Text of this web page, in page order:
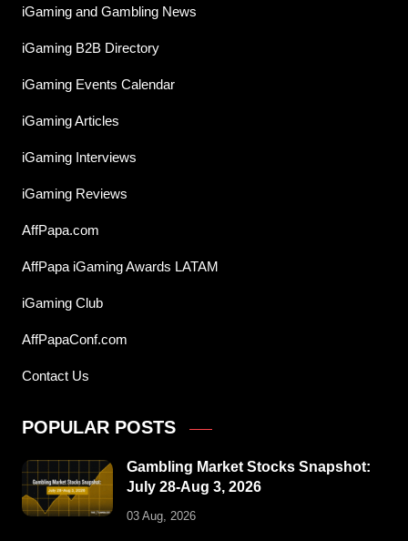
iGaming and Gambling News
iGaming B2B Directory
iGaming Events Calendar
iGaming Articles
iGaming Interviews
iGaming Reviews
AffPapa.com
AffPapa iGaming Awards LATAM
iGaming Club
AffPapaConf.com
Contact Us
POPULAR POSTS
Gambling Market Stocks Snapshot:
July 28-Aug 3, 2026
03 Aug, 2026